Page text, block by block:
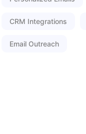
CRM Integrations
Email Outreach